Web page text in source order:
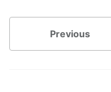
Previous